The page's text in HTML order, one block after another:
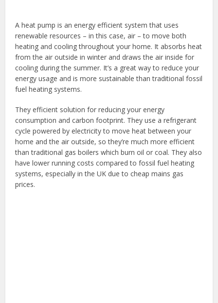
A heat pump is an energy efficient system that uses
renewable resources – in this case, air – to move both
heating and cooling throughout your home. It absorbs heat
from the air outside in winter and draws the air inside for
cooling during the summer. It’s a great way to reduce your
energy usage and is more sustainable than traditional fossil
fuel heating systems.
They efficient solution for reducing your energy
consumption and carbon footprint. They use a refrigerant
cycle powered by electricity to move heat between your
home and the air outside, so they’re much more efficient
than traditional gas boilers which burn oil or coal. They also
have lower running costs compared to fossil fuel heating
systems, especially in the UK due to cheap mains gas
prices.